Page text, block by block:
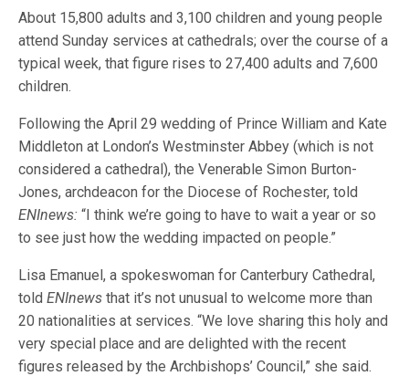
About 15,800 adults and 3,100 children and young people
attend Sunday services at cathedrals; over the course of a
typical week, that figure rises to 27,400 adults and 7,600
children.
Following the April 29 wedding of Prince William and Kate
Middleton at London’s Westminster Abbey (which is not
considered a cathedral), the Venerable Simon Burton-
Jones, archdeacon for the Diocese of Rochester, told
ENInews: “I think we’re going to have to wait a year or so
to see just how the wedding impacted on people.”
Lisa Emanuel, a spokeswoman for Canterbury Cathedral,
toldENInewsthat it’s not unusual to welcome more than
20 nationalities at services. “We love sharing this holy and
very special place and are delighted with the recent
figures released by the Archbishops’ Council,” she said.